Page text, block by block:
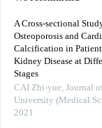
A Cross-sectional
Osteoporosis and
Calcification in
Kidney Disease at
Stages
CAI Zhi-yue, Journal
University (Medical
2021